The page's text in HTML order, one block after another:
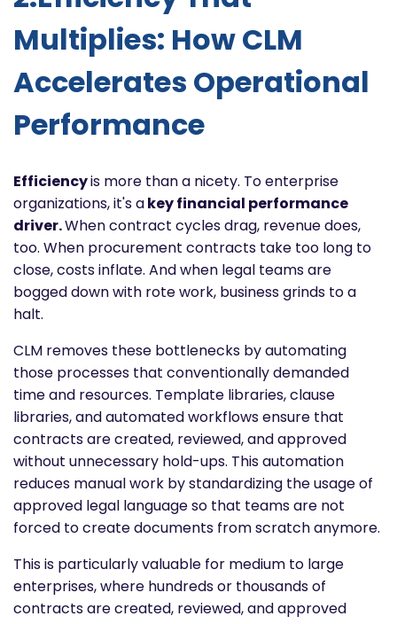
Multiplies: How CLM
Accelerates Operational
Performance
Efficiencyis more than a nicety. To enterprise
organizations, it's akey financial performance
driver.When contract cycles drag, revenue does,
too. When procurement contracts take too long to
close, costs inflate. And when legal teams are
bogged down with rote work, business grinds to a
halt.
CLM removes these bottlenecks by automating
those processes that conventionally demanded
time and resources. Template libraries, clause
libraries, and automated workflows ensure that
contracts are created, reviewed, and approved
without unnecessary hold-ups. This automation
reduces manual work by standardizing the usage of
approved legal language so that teams are not
forced to create documents from scratch anymore.
This is particularly valuable for medium to large
enterprises, where hundreds or thousands of
contracts are created, reviewed, and approved